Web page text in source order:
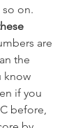
so on.
are
the
know
if you
before,